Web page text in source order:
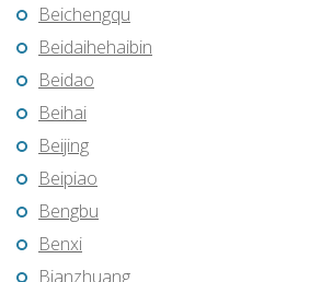
Beichengqu
Beidaihehaibin
Beidao
Beihai
Beijing
Beipiao
Bengbu
Benxi
Bianzhuang